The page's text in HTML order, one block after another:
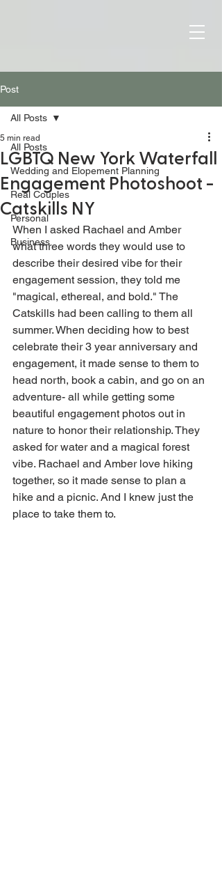
Post
All Posts
Wedding and Elopement Planning
Real Couples
Personal
Business
All Posts
LGBTQ New York Waterfall
Engagement Photoshoot -
Catskills NY
5 min read
When I asked Rachael and Amber
what three words they would use to
describe their desired vibe for their
engagement session, they told me
"magical, ethereal, and bold." The
Catskills had been calling to them all
summer. When deciding how to best
celebrate their 3 year anniversary and
engagement, it made sense to them to
head north, book a cabin, and go on an
adventure- all while getting some
beautiful engagement photos out in
nature to honor their relationship. They
asked for water and a magical forest
vibe. Rachael and Amber love hiking
together, so it made sense to plan a
hike and a picnic. And I knew just the
place to take them to.